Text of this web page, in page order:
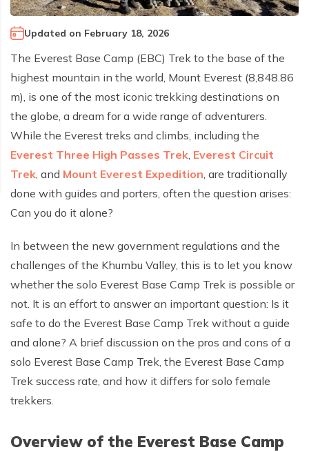
Annapurna Sanctuary Trek
Annapurna Dhaulagiri Trek
Manaslu Circuit Trek
Annapurna Panorama Trek
Annapurna Circuit with Base Camp Trek
Langtang Trek
Dhaulagiri Circuit Trek
Tsum Valley Trek - 16 Days
Annapurna Machhapuchre Trek - 13 Days
Rupinala Pass Trek - 15 Days
Climb Island Peak from Chhukung
Why Travel with Mountain Monarch
Corporate Social Responsibility
Booking Policy and Procedure
Updated on February 18, 2026
The Everest Base Camp (EBC) Trek to the base of the
highest mountain in the world, Mount Everest (8,848.86
m), is one of the most iconic trekking destinations on
the globe, a dream for a wide range of adventurers.
While the Everest treks and climbs, including the
Everest Three High Passes Trek Everest Circuit
Trek , and Mount Everest Expedition , are traditionally
done with guides and porters, often the question arises:
Can you do it alone?
In between the new government regulations and the
challenges of the Khumbu Valley, this is to let you know
whether the solo Everest Base Camp Trek is possible or
not. It is an effort to answer an important question: Is it
safe to do the Everest Base Camp Trek without a guide
and alone? A brief discussion on the pros and cons of a
solo Everest Base Camp Trek, the Everest Base Camp
Trek success rate, and how it differs for solo female
trekkers.
Overview of the Everest Base Camp